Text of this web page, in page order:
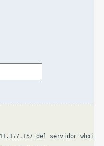
del servidor